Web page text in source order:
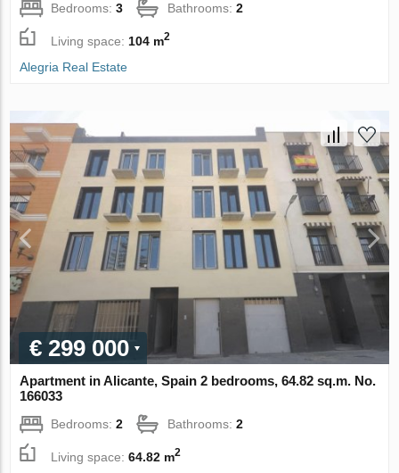
Bedrooms:3 Bathrooms:2
Living space: 104 m2
Alegria Real Estate
€ 299 000
Apartment in Alicante, Spain 2 bedrooms, 64.82 sq.m. No.
166033
Bedrooms:2 Bathrooms:2
Living space:64.82 m2